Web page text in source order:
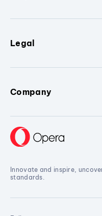
Legal
Company
Innovate and inspire,
standards.